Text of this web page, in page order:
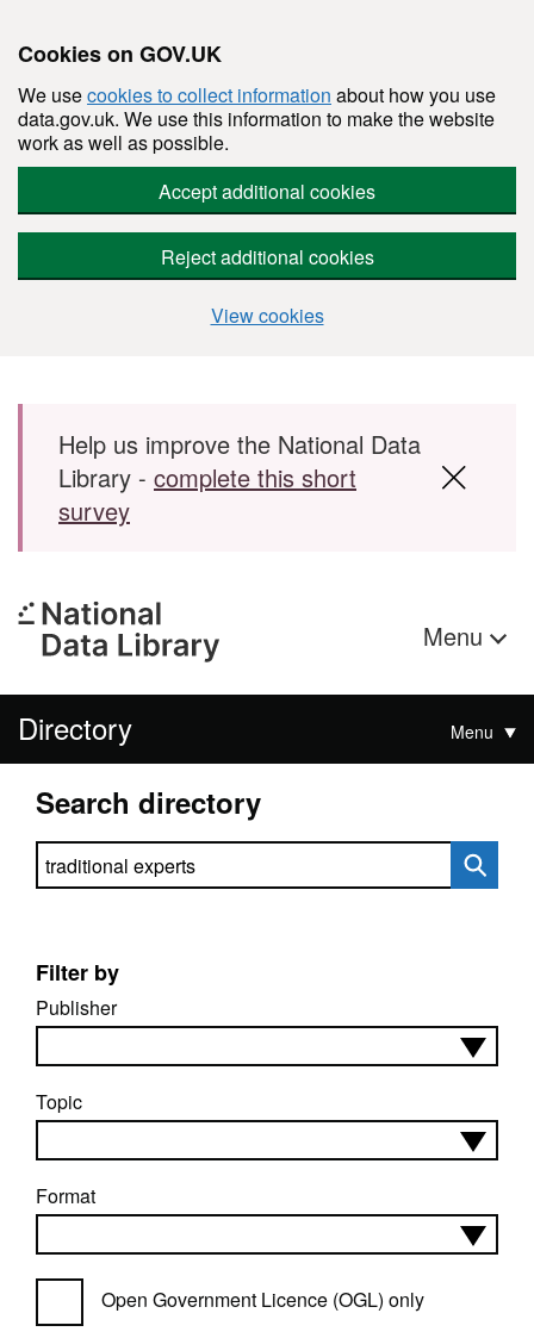
Cookies on GOV.UK
We usecookies to collect information about how you use
data.gov.uk. We use this information to make the website
work as well as possible.
Accept additional cookies
Reject additional cookies
View cookies
Skip to main content
Help us improve the National Data
Library - complete this short
survey
Menu
Directory Menu
Search directory
Search directory
Filter by
Publisher
Topic
Format
Open Government Licence (OGL) only